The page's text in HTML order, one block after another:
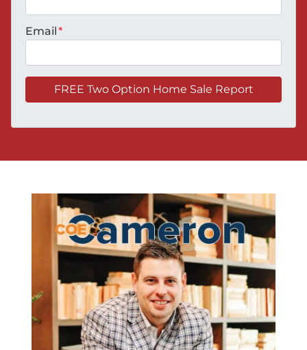
Email*